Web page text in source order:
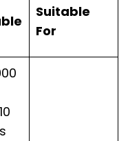
Suitable
For